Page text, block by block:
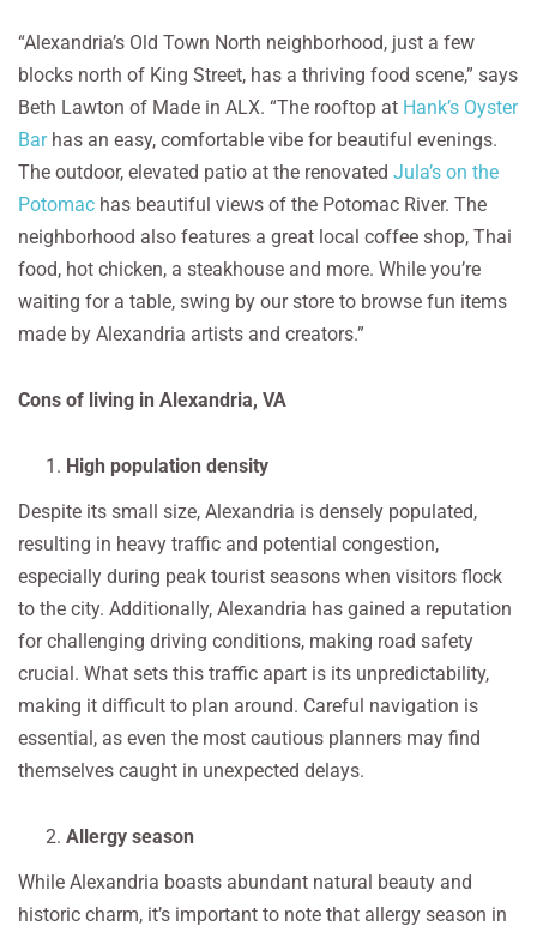
“Alexandria’s Old Town North neighborhood, just a few
blocks north of King Street, has a thriving food scene,” says
Beth Lawton of Made in ALX. “The rooftop at Hank’s Oyster
Barhas an easy, comfortable vibe for beautiful evenings.
The outdoor, elevated patio at the renovated Jula’s on the
Potomac has beautiful views of the Potomac River. The
neighborhood also features a great local coffee shop, Thai
food, hot chicken, a steakhouse and more. While you’re
waiting for a table, swing by our store to browse fun items
made by Alexandria artists and creators.”
Cons of living in Alexandria, VA
High population density
Despite its small size, Alexandria is densely populated,
resulting in heavy traffic and potential congestion,
especially during peak tourist seasons when visitors flock
to the city. Additionally, Alexandria has gained a reputation
for challenging driving conditions, making road safety
crucial. What sets this traffic apart is its unpredictability,
making it difficult to plan around. Careful navigation is
essential, as even the most cautious planners may find
themselves caught in unexpected delays.
Allergy season
While Alexandria boasts abundant natural beauty and
historic charm, it’s important to note that allergy season in